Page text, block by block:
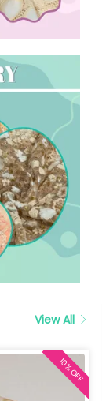
View All
10% OFF